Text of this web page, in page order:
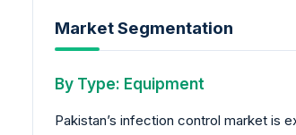
Market Segmentation
By Type: Equipment
Pakistan’s infection control market is